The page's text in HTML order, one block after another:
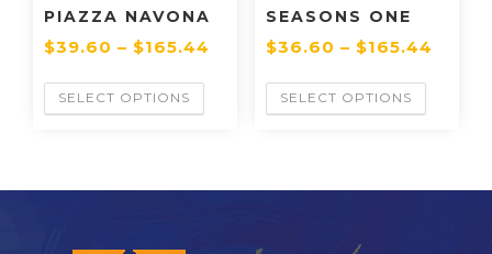
PIAZZA NAVONA
$39.60 – $165.44
SELECT OPTIONS
SEASONS ONE
$36.60 – $165.44
SELECT OPTIONS